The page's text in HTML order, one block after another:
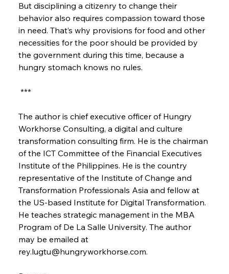
But disciplining a citizenry to change their
behavior also requires compassion toward those
in need. That’s why provisions for food and other
necessities for the poor should be provided by
the government during this time, because a
hungry stomach knows no rules.
***
The author is chief executive officer of Hungry
Workhorse Consulting, a digital and culture
transformation consulting firm. He is the chairman
of the ICT Committee of the Financial Executives
Institute of the Philippines. He is the country
representative of the Institute of Change and
Transformation Professionals Asia and fellow at
the US-based Institute for Digital Transformation.
He teaches strategic management in the MBA
Program of De La Salle University. The author
may be emailed at
rey.lugtu@hungryworkhorse.com.